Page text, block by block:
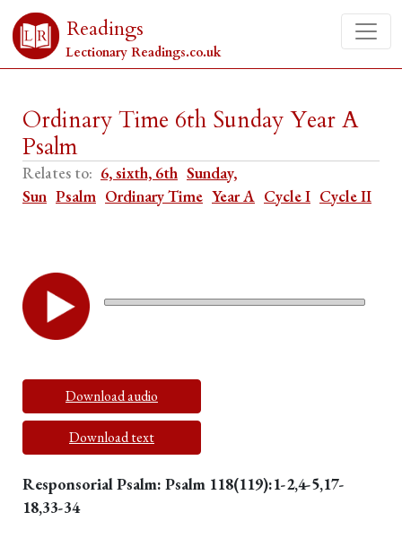
Readings
Lectionary Readings.co.uk
Ordinary Time 6th Sunday Year A
Psalm
Relates to: 6, sixth, 6th Sunday,
Sun Psalm Ordinary Time Year A Cycle I Cycle II
Download audio
Download text
Responsorial Psalm: Psalm 118(119):1-2,4-5,17-
18,33-34